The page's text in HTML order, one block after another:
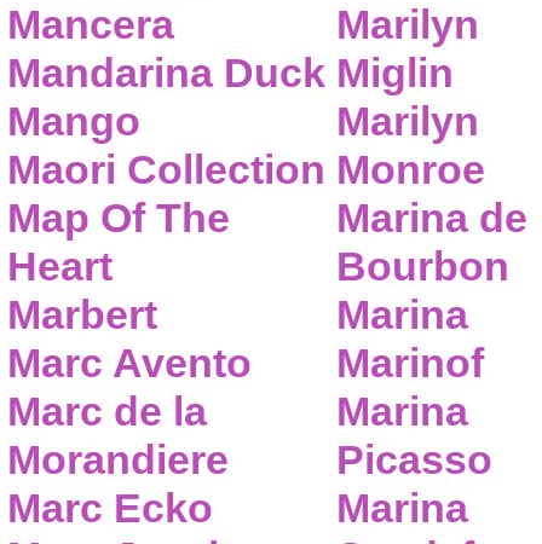
Mancera
Mandarina Duck
Mango
Maori Collection
Map Of The
Heart
Marbert
Marc Avento
Marc de la
Morandiere
Marc Ecko
Marilyn
Miglin
Marilyn
Monroe
Marina de
Bourbon
Marina
Marinof
Marina
Picasso
Marina